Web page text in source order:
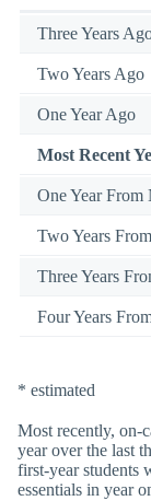
Three Years
Two Years Ago
One Year Ago
Most Recent
One Year
Two Years
Three Years
Four Years
* estimated
Most recently, on-
year over the last
first-year students
essentials in year